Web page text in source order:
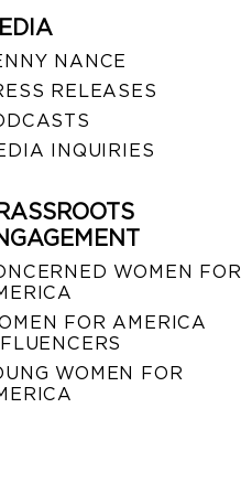
NANCE
RELEASES
INQUIRIES
WOMEN FOR
FOR AMERICA
WOMEN FOR